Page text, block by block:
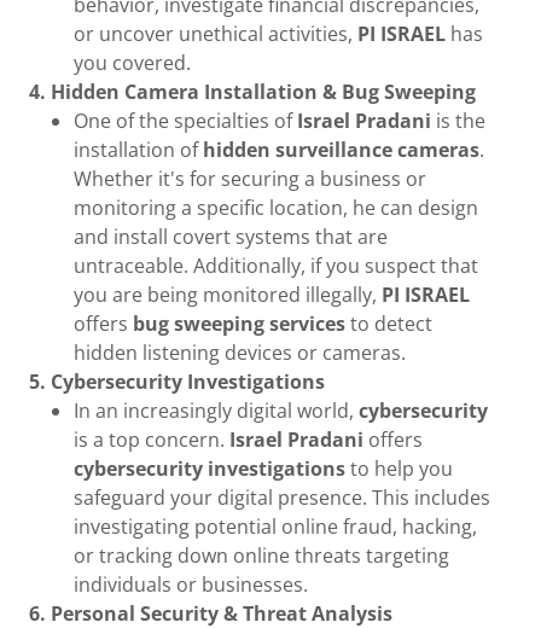
or uncover unethical activities, PI ISRAELhas
you covered.
4. Hidden Camera Installation & Bug Sweeping
One of the specialties ofIsrael Pradani is the
installation ofhidden surveillance cameras.
Whether it's for securing a business or
monitoring a specific location, he can design
and install covert systems that are
untraceable. Additionally, if you suspect that
you are being monitored illegally, PI ISRAEL
offers bug sweeping servicesto detect
hidden listening devices or cameras.
5. Cybersecurity Investigations
In an increasingly digital world, cybersecurity
is a top concern. Israel Pradani offers
cybersecurity investigationsto help you
safeguard your digital presence. This includes
investigating potential online fraud, hacking,
or tracking down online threats targeting
individuals or businesses.
6. Personal Security & Threat Analysis